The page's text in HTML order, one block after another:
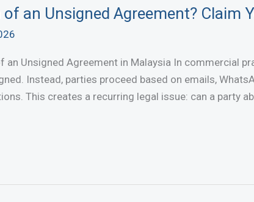
an Unsigned Agreement? Claim
Unsigned Agreement in Malaysia In commercial
Instead, parties proceed based on emails,
This creates a recurring legal issue: can a party